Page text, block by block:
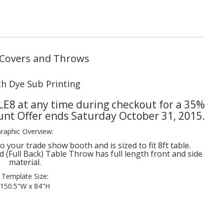
and Throws
Dye Sub Printing
at any time during checkout for a 35%
Offer ends Saturday October 31, 2015.
Overview:
your trade show booth and is sized to fit 8ft table.
(Full Back) Table Throw has full length front and side
material.
Template Size:
150.5"W x 84"H